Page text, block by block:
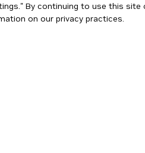
By continuing to use this
on our privacy practices.